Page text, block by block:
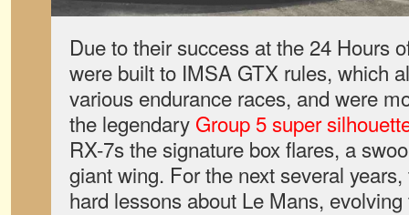
Due to their success at the 24 Hours
were built to IMSA GTX rules, which
various endurance races, and were
the legendary Group 5 super
RX-7s the signature box flares, a
giant wing. For the next several
hard lessons about Le Mans,